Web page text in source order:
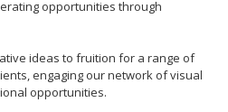
opportunities through
ideas to fruition for a range of
engaging our network of visual
opportunities.